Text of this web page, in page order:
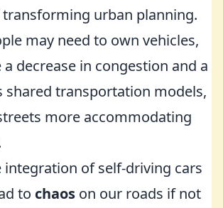
urban planning.
may need to own vehicles,
decrease in congestion and a
shared transportation models,
more accommodating
integration of self-driving cars
to chaos on our roads if not